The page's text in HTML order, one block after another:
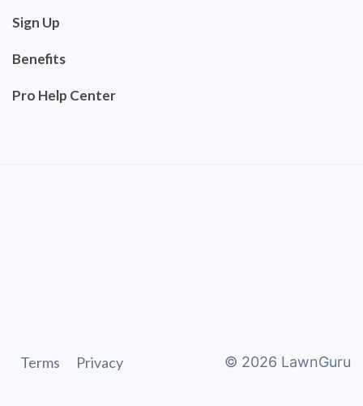
Sign Up
Benefits
Pro Help Center
Terms Privacy © 2026 LawnGuru